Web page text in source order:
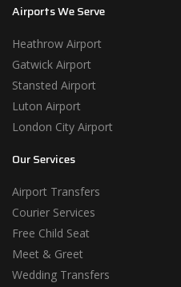
Airports We Serve
Heathrow Airport
Gatwick Airport
Stansted Airport
Luton Airport
London City Airport
Our Services
Airport Transfers
Courier Services
Free Child Seat
Meet & Greet
Wedding Transfers